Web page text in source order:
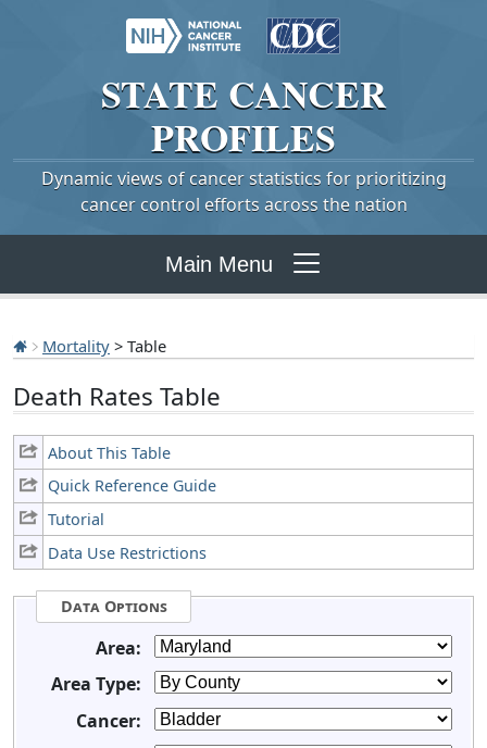
STATE CANCER
PROFILES
Dynamic views of cancer statistics for prioritizing
cancer control efforts across the nation
Main Menu
Mortality > Table
Death Rates Table
About This Table
Quick Reference Guide
Tutorial
Data Use Restrictions
Data Options
Area:
Area Type:
Cancer: